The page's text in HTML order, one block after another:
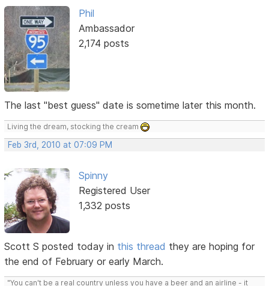
Phil
Ambassador
2,174 posts
The last "best guess" date is sometime later this month.
Living the dream, stocking the cream
Feb 3rd, 2010 at 07:09 PM
Spinny
Registered User
1,332 posts
Scott S posted today in this thread they are hoping for
the end of February or early March.
"You can't be a real country unless you have a beer and an airline - it